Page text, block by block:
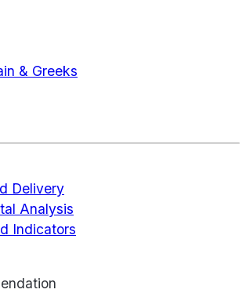
& Greeks
Delivery
Analysis
Indicators